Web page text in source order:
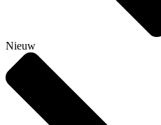
Nieuw